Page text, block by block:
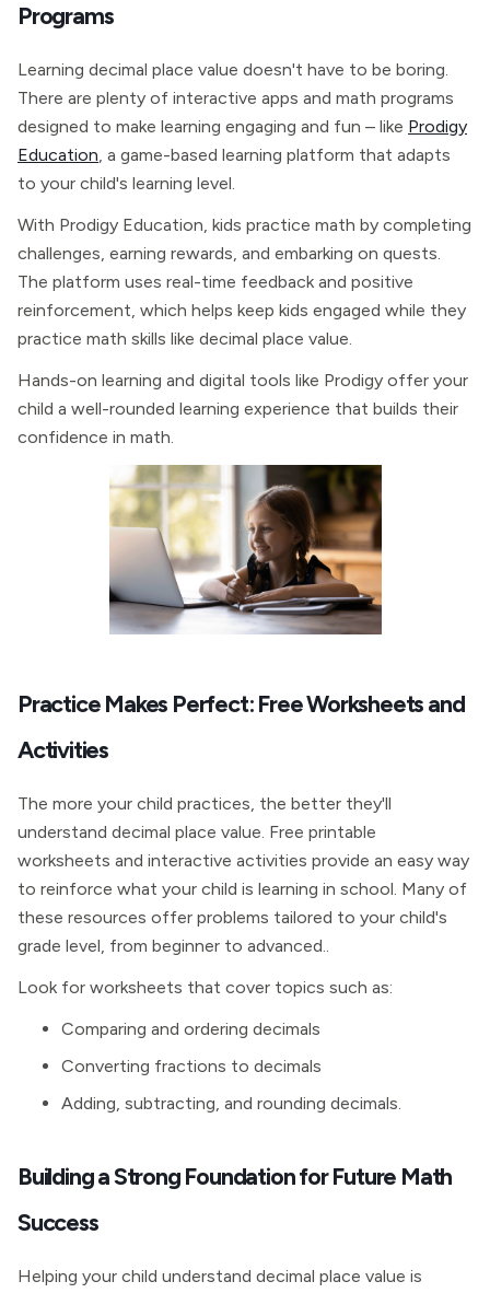
Programs
Learning decimal place value doesn't have to be boring.
There are plenty of interactive apps and math programs
designed to make learning engaging and fun – like Prodigy
Education, a game-based learning platform that adapts
to your child's learning level.
With Prodigy Education, kids practice math by completing
challenges, earning rewards, and embarking on quests.
The platform uses real-time feedback and positive
reinforcement, which helps keep kids engaged while they
practice math skills like decimal place value.
Hands-on learning and digital tools like Prodigy offer your
child a well-rounded learning experience that builds their
confidence in math.
Practice Makes Perfect: Free Worksheets and
Activities
The more your child practices, the better they'll
understand decimal place value. Free printable
worksheets and interactive activities provide an easy way
to reinforce what your child is learning in school. Many of
these resources offer problems tailored to your child's
grade level, from beginner to advanced..
Look for worksheets that cover topics such as:
Comparing and ordering decimals
Converting fractions to decimals
Adding, subtracting, and rounding decimals.
Building a Strong Foundation for Future Math
Success
Helping your child understand decimal place value is